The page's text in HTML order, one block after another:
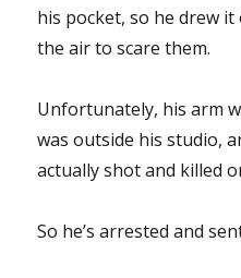
his pocket, so he drew
the air to scare them.
Unfortunately, his arm
was outside his studio,
actually shot and killed
So he’s arrested and